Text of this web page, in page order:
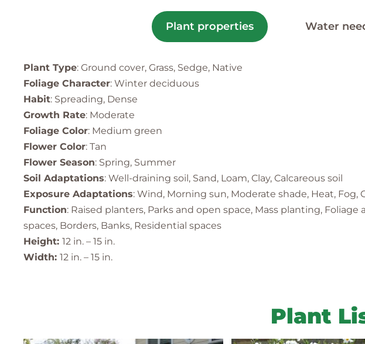
Plant properties Water
Plant Type: Ground cover, Grass, Sedge, Native
Foliage Character: Winter deciduous
Habit: Spreading, Dense
Growth Rate: Moderate
Foliage Color: Medium green
Flower Color: Tan
Flower Season: Spring, Summer
Soil Adaptations: Well-draining soil, Sand, Loam, Clay, Calcareous soil
Exposure Adaptations: Wind, Morning sun, Moderate shade, Heat, Fog,
Function: Raised planters, Parks and open space, Mass planting,
spaces, Borders, Banks, Residential spaces
Height: 12 in. – 15 in.
Width: 12 in. – 15 in.
Plant